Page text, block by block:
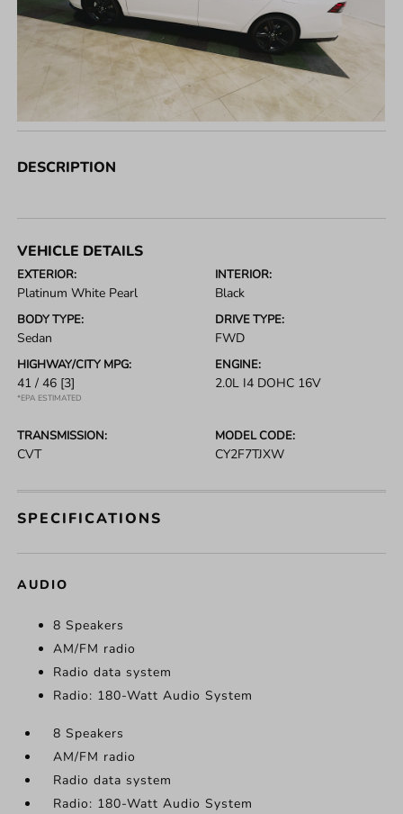
DESCRIPTION
VEHICLE DETAILS
EXTERIOR:
Platinum White Pearl
INTERIOR:
Black
BODY TYPE:
Sedan
DRIVE TYPE:
FWD
HIGHWAY/CITY MPG:
41 / 46 [3]
*EPA ESTIMATED
ENGINE:
2.0L I4 DOHC 16V
TRANSMISSION:
CVT
MODEL CODE:
CY2F7TJXW
SPECIFICATIONS
AUDIO
8 Speakers
AM/FM radio
Radio data system
Radio: 180-Watt Audio System
8 Speakers
AM/FM radio
Radio data system
Radio: 180-Watt Audio System